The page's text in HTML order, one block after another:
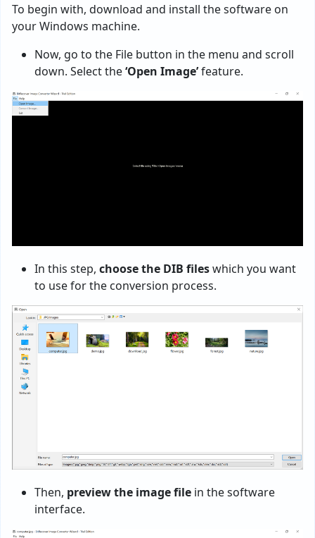
To begin with, download and install the software on
your Windows machine.
Now, go to the File button in the menu and scroll
down. Select the‘Open Image’feature.
In this step, choose the DIB fileswhich you want
to use for the conversion process.
Then, preview the image file in the software
interface.